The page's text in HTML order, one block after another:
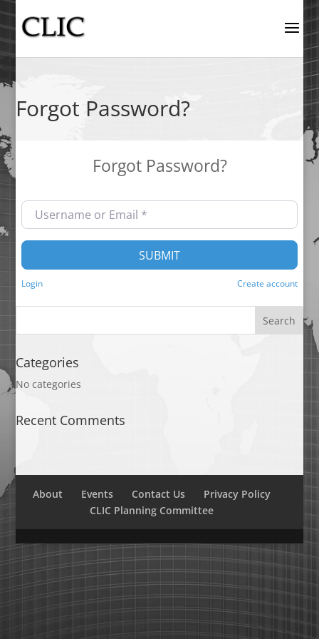
Forgot Password?
Forgot Password?
Username or Email *
SUBMIT
Login Create account
Categories
No categories
Recent Comments
About Events Contact Us
Privacy Policy
CLIC Planning Committee